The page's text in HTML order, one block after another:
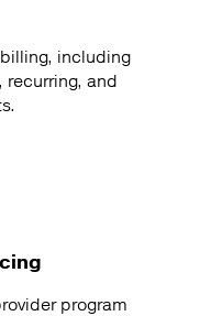
including
and
program